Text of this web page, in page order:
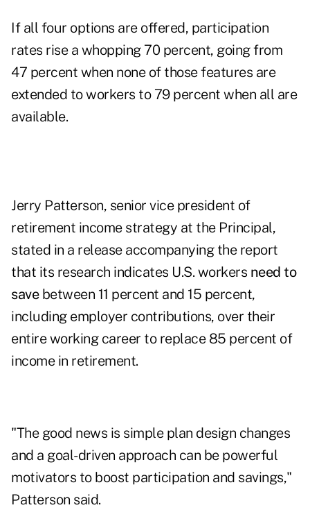
If all four options are offered, participation
rates rise a whopping 70 percent, going from
47 percent when none of those features are
extended to workers to 79 percent when all are
available.
Jerry Patterson, senior vice president of
retirement income strategy at the Principal,
stated in a release accompanying the report
that its research indicates U.S. workers need to
savebetween 11 percent and 15 percent,
including employer contributions, over their
entire working career to replace 85 percent of
income in retirement.
"The good news is simple plan design changes
and a goal-driven approach can be powerful
motivators to boost participation and savings,"
Patterson said.